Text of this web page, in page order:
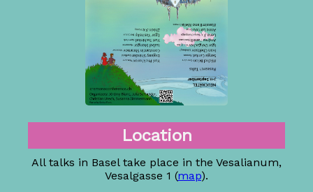
Location
All talks in Basel take place in the Vesalianum,
Vesalgasse 1 (map).